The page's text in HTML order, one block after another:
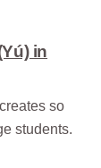
in
so
students.